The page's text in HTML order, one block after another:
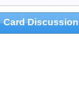
Card Discussion